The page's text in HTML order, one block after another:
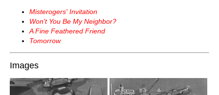
Misterogers' Invitation
Won't You Be My Neighbor?
A Fine Feathered Friend
Tomorrow
Images